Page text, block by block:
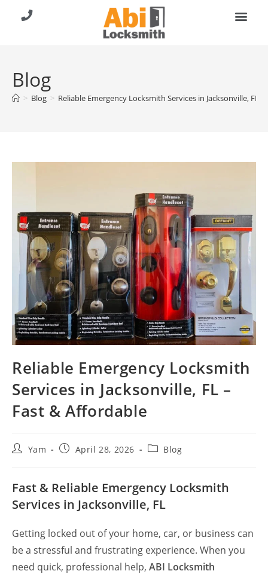
Blog
> Blog > Reliable Emergency Locksmith Services in Jacksonville, FL
Reliable Emergency Locksmith
Services in Jacksonville, FL –
Fast & Affordable
Yam April 28, 2026 Blog
Fast & Reliable Emergency Locksmith
Services in Jacksonville, FL
Getting locked out of your home, car, or business can
be a stressful and frustrating experience. When you
need quick, professional help, ABI Locksmith